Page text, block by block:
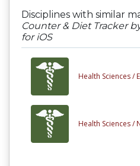
Disciplines with similar
Counter & Diet Tracker
for iOS
Health Sciences /
Health Sciences /